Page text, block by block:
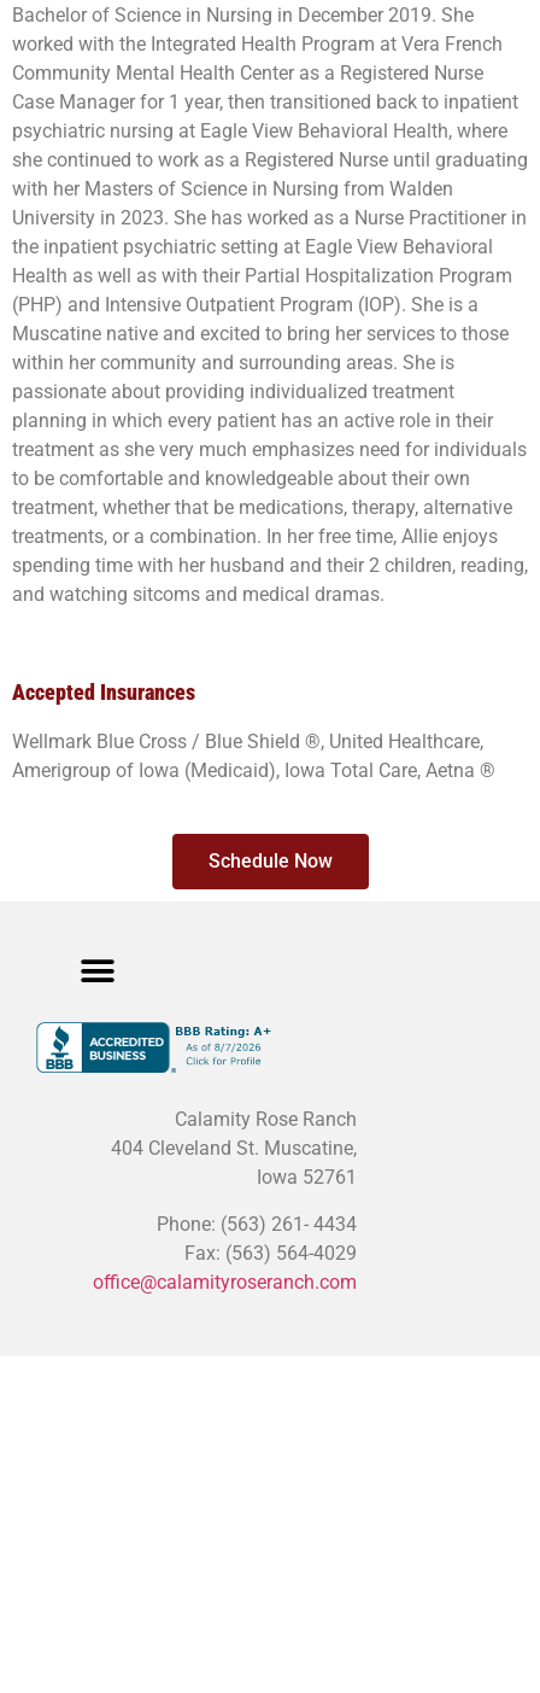
Bachelor of Science in Nursing in December 2019. She
worked with the Integrated Health Program at Vera French
Community Mental Health Center as a Registered Nurse
Case Manager for 1 year, then transitioned back to inpatient
psychiatric nursing at Eagle View Behavioral Health, where
she continued to work as a Registered Nurse until graduating
with her Masters of Science in Nursing from Walden
University in 2023. She has worked as a Nurse Practitioner in
the inpatient psychiatric setting at Eagle View Behavioral
Health as well as with their Partial Hospitalization Program
(PHP) and Intensive Outpatient Program (IOP). She is a
Muscatine native and excited to bring her services to those
within her community and surrounding areas. She is
passionate about providing individualized treatment
planning in which every patient has an active role in their
treatment as she very much emphasizes need for individuals
to be comfortable and knowledgeable about their own
treatment, whether that be medications, therapy, alternative
treatments, or a combination. In her free time, Allie enjoys
spending time with her husband and their 2 children, reading,
and watching sitcoms and medical dramas.
Accepted Insurances
Wellmark Blue Cross / Blue Shield ®, United Healthcare,
Amerigroup of Iowa (Medicaid), Iowa Total Care, Aetna ®
Schedule Now
Calamity Rose Ranch
404 Cleveland St. Muscatine,
Iowa 52761
Phone: (563) 261- 4434
Fax: (563) 564-4029
office@calamityroseranch.com